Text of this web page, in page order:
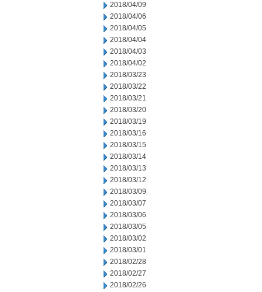
2018/04/09
2018/04/06
2018/04/05
2018/04/04
2018/04/03
2018/04/02
2018/03/23
2018/03/22
2018/03/21
2018/03/20
2018/03/19
2018/03/16
2018/03/15
2018/03/14
2018/03/13
2018/03/12
2018/03/09
2018/03/07
2018/03/06
2018/03/05
2018/03/02
2018/03/01
2018/02/28
2018/02/27
2018/02/26